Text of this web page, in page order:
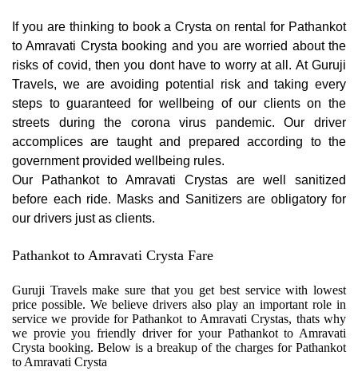
If you are thinking to book a Crysta on rental for Pathankot
to Amravati Crysta booking and you are worried about the
risks of covid, then you dont have to worry at all. At Guruji
Travels, we are avoiding potential risk and taking every
steps to guaranteed for wellbeing of our clients on the
streets during the corona virus pandemic. Our driver
accomplices are taught and prepared according to the
government provided wellbeing rules.
Our Pathankot to Amravati Crystas are well sanitized
before each ride. Masks and Sanitizers are obligatory for
our drivers just as clients.
Pathankot to Amravati Crysta Fare
Guruji Travels make sure that you get best service with lowest
price possible. We believe drivers also play an important role in
service we provide for Pathankot to Amravati Crystas, thats why
we provie you friendly driver for your Pathankot to Amravati
Crysta booking. Below is a breakup of the charges for Pathankot
to Amravati Crysta